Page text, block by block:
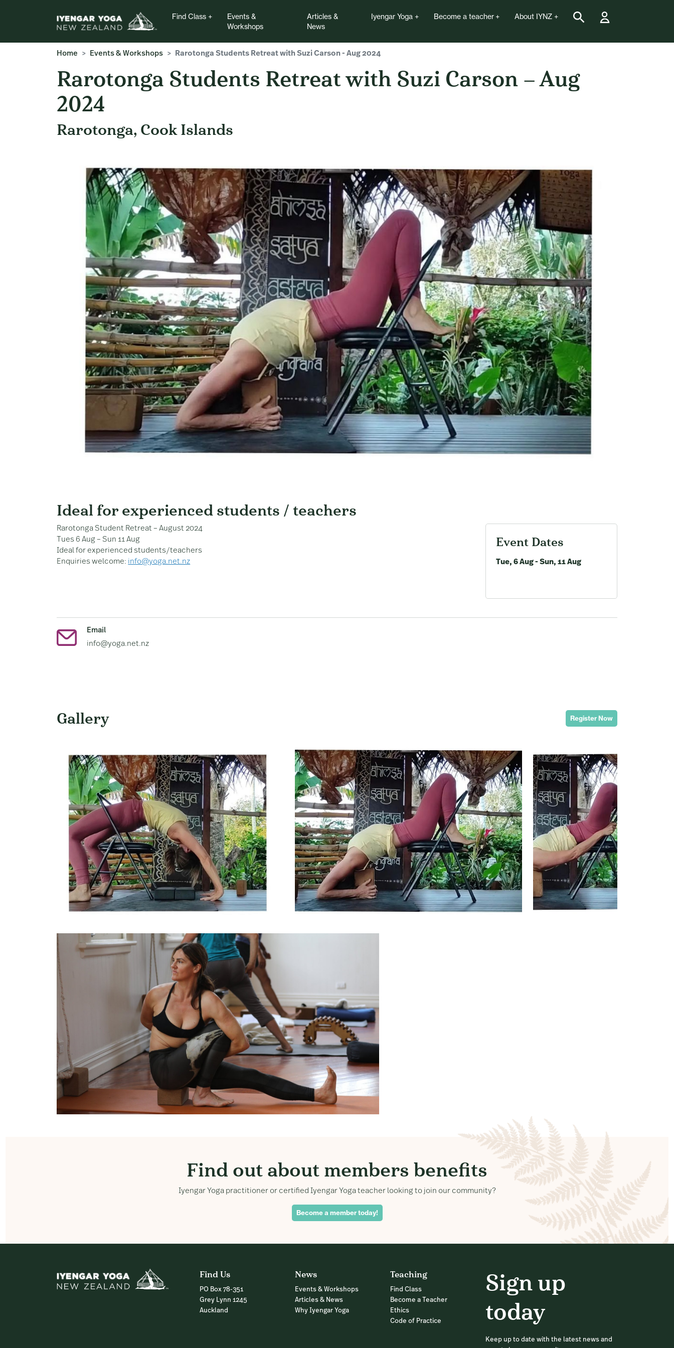
Find Class
Events &
Workshops
Articles &
News
Iyengar Yoga Become a teacher About IYNZ
Home Events & Workshops Rarotonga Students Retreat with Suzi Carson - Aug 2024
Rarotonga Students Retreat with Suzi Carson – Aug
2024
Rarotonga, Cook Islands
Ideal for experienced students / teachers
Rarotonga Student Retreat – August 2024
Tues 6 Aug – Sun 11 Aug
Ideal for experienced students/teachers
Enquiries welcome: info@yoga.net.nz
Event Dates
Tue, 6 Aug - Sun, 11 Aug
Email
info@yoga.net.nz
Gallery Register Now
Find out about members benefits
Iyengar Yoga practitioner or certified Iyengar Yoga teacher looking to join our community?
Become a member today!
Find Us
PO Box 78-351
Grey Lynn 1245
Auckland
News
Events & Workshops
Articles & News
Why Iyengar Yoga
Teaching
Find Class
Become a Teacher
Ethics
Code of Practice
Sign up
today
Keep up to date with the latest news and